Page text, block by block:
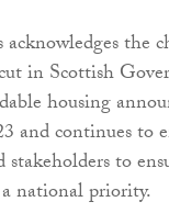
the
in Scottish
housing
and continues to
to
national priority.